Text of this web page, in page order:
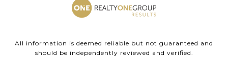
All information is deemed reliable but not guaranteed and
should be independently reviewed and verified.